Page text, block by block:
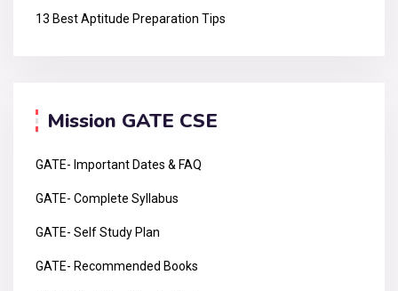
13 Best Aptitude Preparation Tips
Mission GATE CSE
GATE- Important Dates & FAQ
GATE- Complete Syllabus
GATE- Self Study Plan
GATE- Recommended Books